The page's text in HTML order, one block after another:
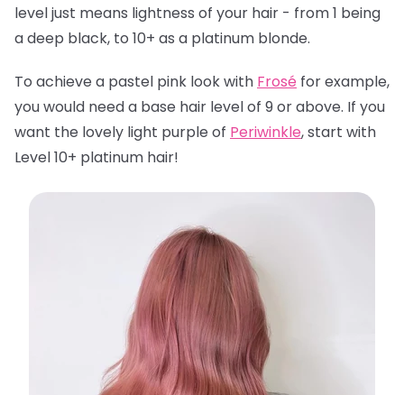
level just means lightness of your hair - from 1 being
a deep black, to 10+ as a platinum blonde.
To achieve a pastel pink look with Frosé for example,
you would need a base hair level of 9 or above. If you
want the lovely light purple of Periwinkle, start with
Level 10+ platinum hair!